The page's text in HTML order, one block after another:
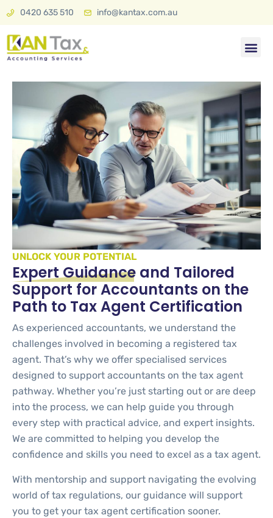
0420 635 510 info@kantax.com.au
UNLOCK YOUR POTENTIAL
Expert Guidance and Tailored
Support for Accountants on the
Path to Tax Agent Certification
As experienced accountants, we understand the
challenges involved in becoming a registered tax
agent. That’s why we offer specialised services
designed to support accountants on the tax agent
pathway. Whether you’re just starting out or are deep
into the process, we can help guide you through
every step with practical advice, and expert insights.
We are committed to helping you develop the
confidence and skills you need to excel as a tax agent.
With mentorship and support navigating the evolving
world of tax regulations, our guidance will support
you to get your tax agent certification sooner.